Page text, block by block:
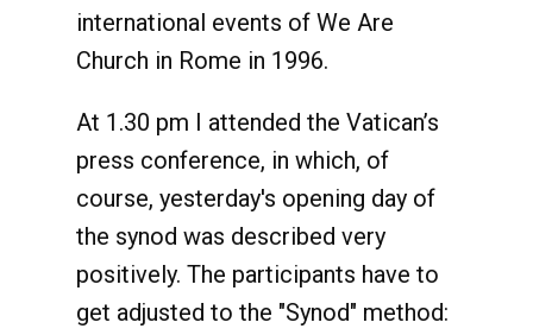
international events of We Are
Church in Rome in 1996.
At 1.30 pm I attended the Vatican’s
press conference, in which, of
course, yesterday's opening day of
the synod was described very
positively. The participants have to
get adjusted to the "Synod" method: